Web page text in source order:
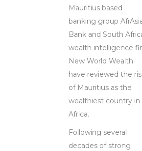
Mauritius based
banking group
Bank and South
wealth intelligence
New World Wealth
have reviewed the
of Mauritius as the
wealthiest country in
Africa.
Following several
decades of strong